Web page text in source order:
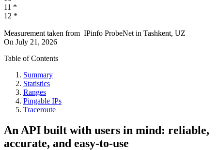
11 *
12 *
Measurement taken from IPinfo ProbeNet in Tashkent, UZ
On July 21, 2026
Table of Contents
Summary
Statistics
Ranges
Pingable IPs
Traceroute
An API built with users in mind: reliable,
accurate, and easy-to-use